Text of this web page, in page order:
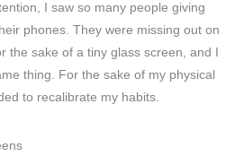
I saw so many people giving
phones. They were missing out on
the sake of a tiny glass screen, and I
thing. For the sake of my physical
to recalibrate my habits.